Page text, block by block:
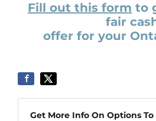
Fill out this form to
fair
offer for your
Get More Info On Options To